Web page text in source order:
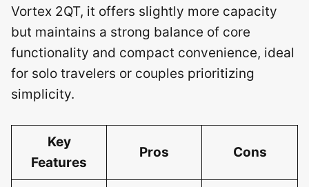
Vortex 2QT, it offers slightly more capacity
but maintains a strong balance of core
functionality and compact convenience, ideal
for solo travelers or couples prioritizing
simplicity.
Key
Features
Pros Cons